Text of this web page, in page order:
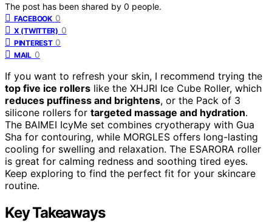
The post has been shared by 0 people.
FACEBOOK 0
X (TWITTER) 0
PINTEREST 0
MAIL 0
If you want to refresh your skin, I recommend trying the
top five ice rollers like the XHJRI Ice Cube Roller, which
reduces puffiness and brightens, or the Pack of 3
silicone rollers for targeted massage and hydration.
The BAIMEI IcyMe set combines cryotherapy with Gua
Sha for contouring, while MORGLES offers long-lasting
cooling for swelling and relaxation. The ESARORA roller
is great for calming redness and soothing tired eyes.
Keep exploring to find the perfect fit for your skincare
routine.
Key Takeaways